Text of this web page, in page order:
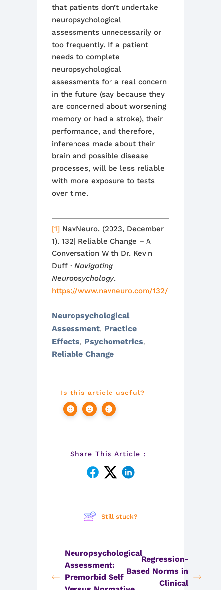
that patients don’t undertake
neuropsychological
assessments unnecessarily or
too frequently. If a patient
needs to complete
neuropsychological
assessments for a real concern
in the future (say because they
are concerned about worsening
memory or had a stroke), their
performance, and therefore,
inferences made about their
brain and possible disease
processes, will be less reliable
with more exposure to tests
over time.
[1] NavNeuro. (2023, December
1). 132| Reliable Change – A
Conversation With Dr. Kevin
Duff · Navigating
Neuropsychology.
https://www.navneuro.com/132/
Neuropsychological
Assessment, Practice
Effects, Psychometrics,
Reliable Change
Is this article useful?
Share This Article :
Still stuck?
Neuropsychological
Assessment:
Premorbid Self
Regression-
Based Norms in
Clinical